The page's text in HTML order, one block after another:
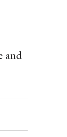
and